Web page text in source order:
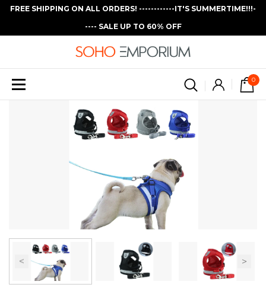
FREE SHIPPING ON ALL ORDERS! ------------IT'S SUMMERTIME!!!-
---- SALE UP TO 60% OFF
0